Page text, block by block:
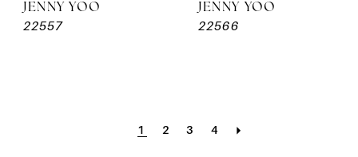
JENNY YOO
22557
JENNY YOO
22566
1 2 3 4